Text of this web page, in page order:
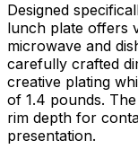
Designed
lunch plate offers
microwave and
carefully crafted
creative plating
of 1.4 pounds.
rim depth for
presentation.